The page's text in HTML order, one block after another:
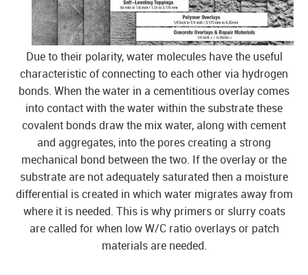
Due to their polarity, water molecules have the useful
characteristic of connecting to each other via hydrogen
bonds. When the water in a cementitious overlay comes
into contact with the water within the substrate these
covalent bonds draw the mix water, along with cement
and aggregates, into the pores creating a strong
mechanical bond between the two. If the overlay or the
substrate are not adequately saturated then a moisture
differential is created in which water migrates away from
where it is needed. This is why primers or slurry coats
are called for when low W/C ratio overlays or patch
materials are needed.